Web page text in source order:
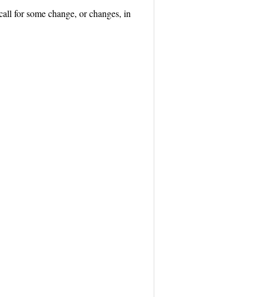
for some change, or changes, in